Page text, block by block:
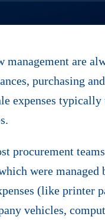
management are
purchasing
expenses
procurement
were
(like printer
vehicles,